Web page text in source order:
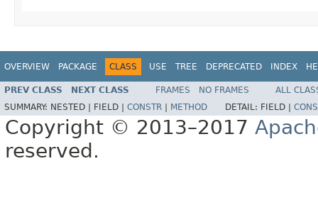
OVERVIEW PACKAGE CLASS USE TREE DEPRECATED INDEX
PREV CLASS NEXT CLASS FRAMES NO FRAMES
ALL
SUMMARY: NESTED | FIELD | CONSTR METHOD DETAIL: FIELD |
Copyright © 2013–2017
reserved.